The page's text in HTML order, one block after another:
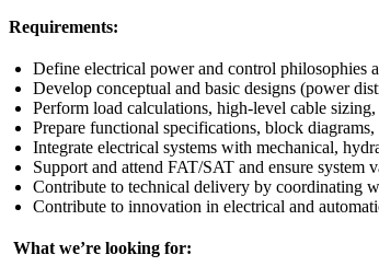
Requirements:
Define electrical power and control philosophies
Develop conceptual and basic designs (power
Perform load calculations, high‑level cable
Prepare functional specifications, block
Integrate electrical systems with mechanical,
Support and attend FAT/SAT and ensure system
Contribute to technical delivery by coordinating
Contribute to innovation in electrical and
What we’re looking for: